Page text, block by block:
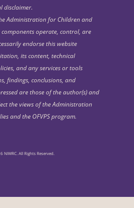
disclaimer.
Administration for Children and
operate, control, are
endorse this website
its content, technical
and any services or tools
findings, conclusions, and
are those of the author(s) and
the views of the Administration
and the OFVPS program.
NIWRC. All Rights Reserved.